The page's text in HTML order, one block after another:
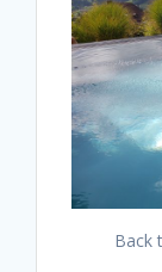
Back